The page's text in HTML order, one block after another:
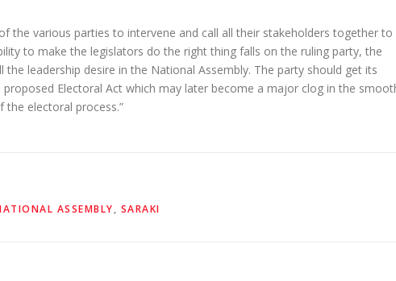
the various parties to intervene and call all their stakeholders together to
to make the legislators do the right thing falls on the ruling party, the
leadership desire in the National Assembly. The party should get its
Electoral Act which may later become a major clog in the
electoral process.”
ASSEMBLY, SARAKI